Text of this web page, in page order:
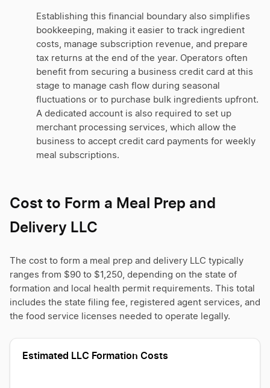
Establishing this financial boundary also simplifies
bookkeeping, making it easier to track ingredient
costs, manage subscription revenue, and prepare
tax returns at the end of the year. Operators often
benefit from securing a business credit card at this
stage to manage cash flow during seasonal
fluctuations or to purchase bulk ingredients upfront.
A dedicated account is also required to set up
merchant processing services, which allow the
business to accept credit card payments for weekly
meal subscriptions.
Cost to Form a Meal Prep and
Delivery LLC
The cost to form a meal prep and delivery LLC typically
ranges from $90 to $1,250, depending on the state of
formation and local health permit requirements. This total
includes the state filing fee, registered agent services, and
the food service licenses needed to operate legally.
Estimated LLC Formation Costs